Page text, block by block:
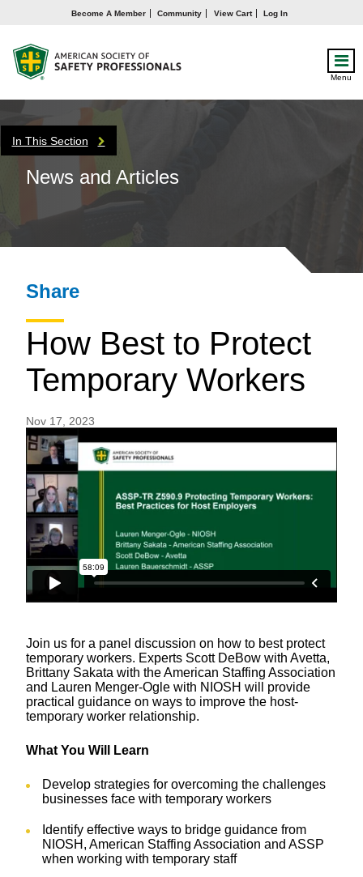
Become A Member Community View Cart Log In
Menu
In This Section
News and Articles
Share
How Best to Protect
Temporary Workers
Nov 17, 2023
Join us for a panel discussion on how to best protect
temporary workers. Experts Scott DeBow with Avetta,
Brittany Sakata with the American Staffing Association
and Lauren Menger-Ogle with NIOSH will provide
practical guidance on ways to improve the host-
temporary worker relationship.
What You Will Learn
Develop strategies for overcoming the challenges
businesses face with temporary workers
Identify effective ways to bridge guidance from
NIOSH, American Staffing Association and ASSP
when working with temporary staff